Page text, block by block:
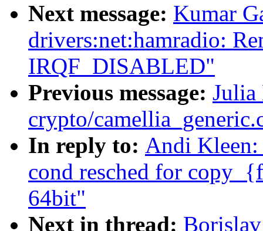
Next message: Kumar
drivers:net:hamradio:
IRQF_DISABLED"
Previous message: Julia
crypto/
In reply to: Andi
cond resched for
64bit"
Next in thread: